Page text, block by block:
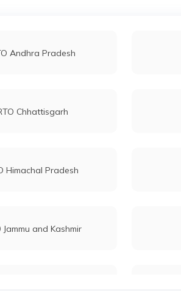
Andhra Pradesh
Chhattisgarh
Himachal Pradesh
Jammu and Kashmir